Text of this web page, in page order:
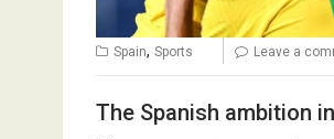
Spain, Sports Leave a
The Spanish ambition